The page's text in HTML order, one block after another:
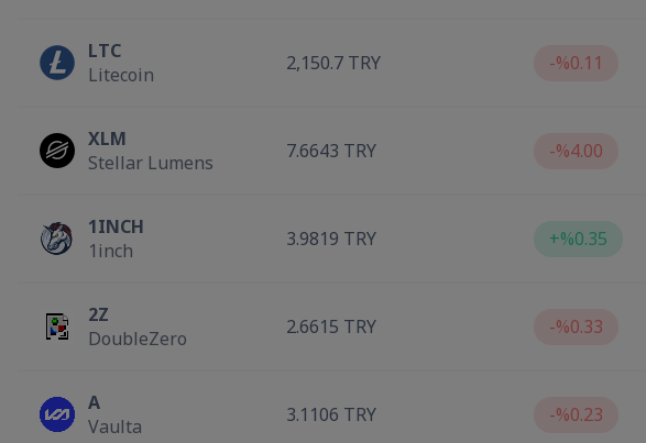
LTC
Litecoin
2,150.7 TRY -%0.11
XLM
Stellar Lumens
7.6643 TRY -%4.00
1INCH
1inch
3.9819 TRY +%0.35
2Z
DoubleZero
2.6615 TRY -%0.33
A
Vaulta
3.1106 TRY -%0.23